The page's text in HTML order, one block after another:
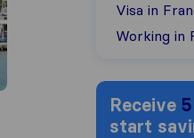
Visa in
Working in
Receive
start